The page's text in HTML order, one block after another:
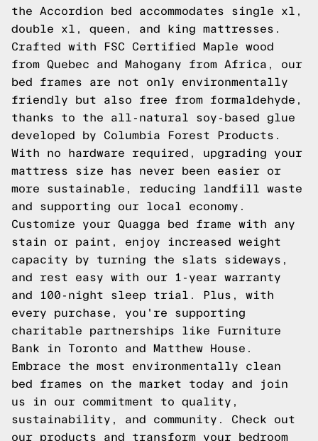
the Accordion bed accommodates single xl,
double xl, queen, and king mattresses.
Crafted with FSC Certified Maple wood
from Quebec and Mahogany from Africa, our
bed frames are not only environmentally
friendly but also free from formaldehyde,
thanks to the all-natural soy-based glue
developed by Columbia Forest Products.
With no hardware required, upgrading your
mattress size has never been easier or
more sustainable, reducing landfill waste
and supporting our local economy.
Customize your Quagga bed frame with any
stain or paint, enjoy increased weight
capacity by turning the slats sideways,
and rest easy with our 1-year warranty
and 100-night sleep trial. Plus, with
every purchase, you're supporting
charitable partnerships like Furniture
Bank in Toronto and Matthew House.
Embrace the most environmentally clean
bed frames on the market today and join
us in our commitment to quality,
sustainability, and community. Check out
our products and transform your bedroom